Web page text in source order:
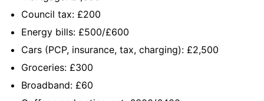
Council tax: £200
Energy bills: £500/£600
Cars (PCP, insurance, tax, charging): £2,500
Groceries: £300
Broadband: £60